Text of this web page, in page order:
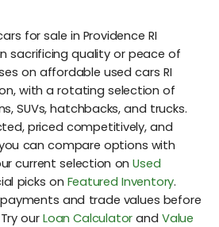
for sale in Providence RI
sacrificing quality or peace of
on affordable used cars RI
with a rotating selection of
SUVs, hatchbacks, and trucks.
priced competitively, and
can compare options with
current selection onUsed
picks on Featured Inventory.
and trade values before
our Loan Calculator andValue